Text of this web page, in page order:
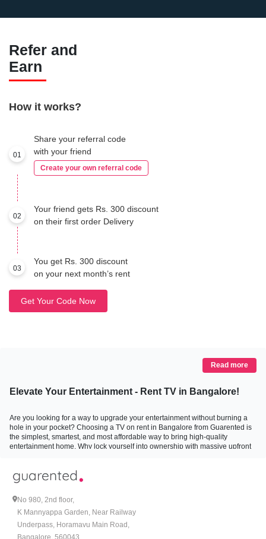
Refer and
Earn
How it works?
01
Share your referral code
with your friend
Create your own referral code
02
Your friend gets Rs. 300 discount
on their first order Delivery
03
You get Rs. 300 discount
on your next month’s rent
Get Your Code Now
Read more
Elevate Your Entertainment - Rent TV in Bangalore!
Are you looking for a way to upgrade your entertainment without burning a
hole in your pocket? Choosing a TV on rent in Bangalore from Guarented is
the simplest, smartest, and most affordable way to bring high-quality
entertainment home. Why lock yourself into ownership with massive upfront
With flexible rental plans, quick delivery, full service support, and top-quality
gatherings are filled with joy without any hassle of ownership or repairs.
Whether for binge-watching the latest web series, enjoying movie nights, or
upping your sports-viewing game, you will find the perfect TV for rent with us.
No 980, 2nd floor,
K Mannyappa Garden, Near Railway
Underpass, Horamavu Main Road,
Bangalore, 560043